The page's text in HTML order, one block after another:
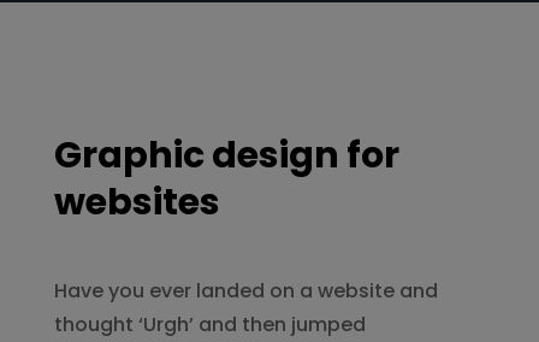
Graphic design for
websites
Have you ever landed on a website and
thought ‘Urgh’ and then jumped